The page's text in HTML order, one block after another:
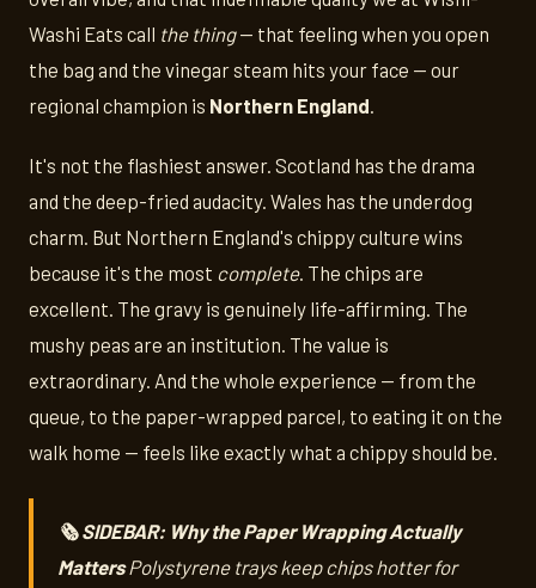
Washi Eats call the thing— that feeling when you open
the bag and the vinegar steam hits your face — our
regional champion is Northern England
It's not the flashiest answer. Scotland has the drama
and the deep-fried audacity. Wales has the underdog
charm. But Northern England's chippy culture wins
because it's the most complete. The chips are
excellent. The gravy is genuinely life-affirming. The
mushy peas are an institution. The value is
extraordinary. And the whole experience — from the
queue, to the paper-wrapped parcel, to eating it on the
walk home — feels like exactly what a chippy should be.
🗞️ SIDEBAR: Why the Paper Wrapping Actually
MattersPolystyrene trays keep chips hotter for